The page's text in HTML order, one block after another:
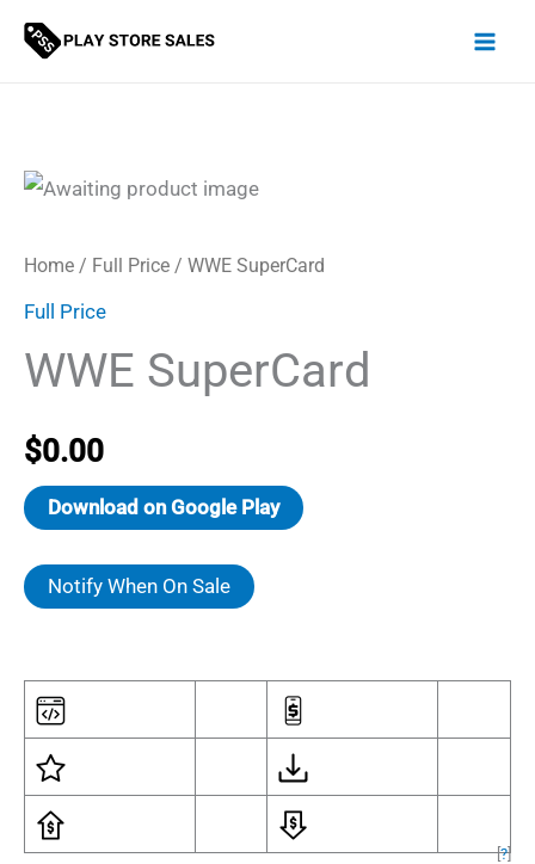
Skip
Home / Full Price / WWE SuperCard
Full Price
WWE SuperCard
$0.00
Download on Google Play
Notify When On Sale
[?]